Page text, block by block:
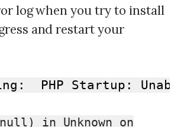
log when you try to install
and restart your
PHP Startup:
in Unknown on